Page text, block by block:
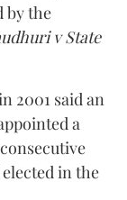
by the
v State
2001 said an
a
in the